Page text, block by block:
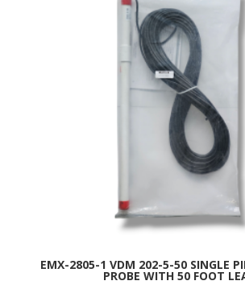
EMX-2805-1 VDM 202-5-50 SINGLE
PROBE WITH 50 FOOT